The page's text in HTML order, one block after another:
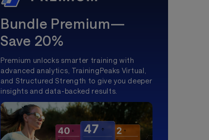
Bundle Premium—
Save 20%
Premium unlocks smarter training with
advanced analytics, TrainingPeaks Virtual,
and Structured Strength to give you deeper
insights and data-backed results.